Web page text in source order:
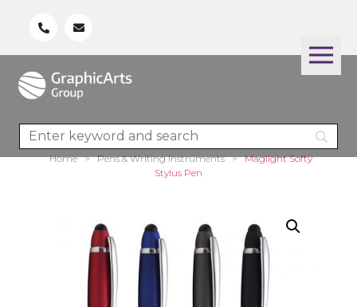
Home > Pens & Writing Instruments > Maglight Softy
Stylus Pen